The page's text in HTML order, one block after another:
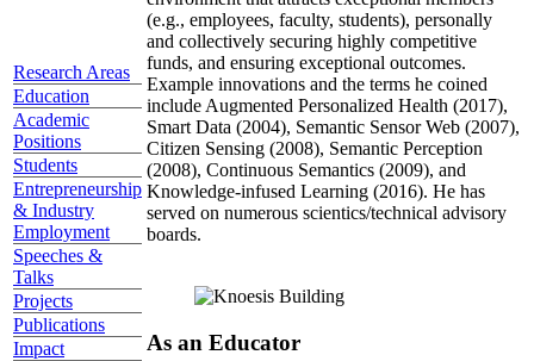
Research Areas
Education
Academic
Positions
Students
Entrepreneurship
& Industry
Employment
Speeches &
Talks
Projects
Publications
Impact
(e.g., employees, faculty, students), personally
and collectively securing highly competitive
funds, and ensuring exceptional outcomes.
Example innovations and the terms he coined
include Augmented Personalized Health (2017),
Smart Data (2004), Semantic Sensor Web (2007),
Citizen Sensing (2008), Semantic Perception
(2008), Continuous Semantics (2009), and
Knowledge-infused Learning (2016). He has
served on numerous scientics/technical advisory
boards.
As an Educator